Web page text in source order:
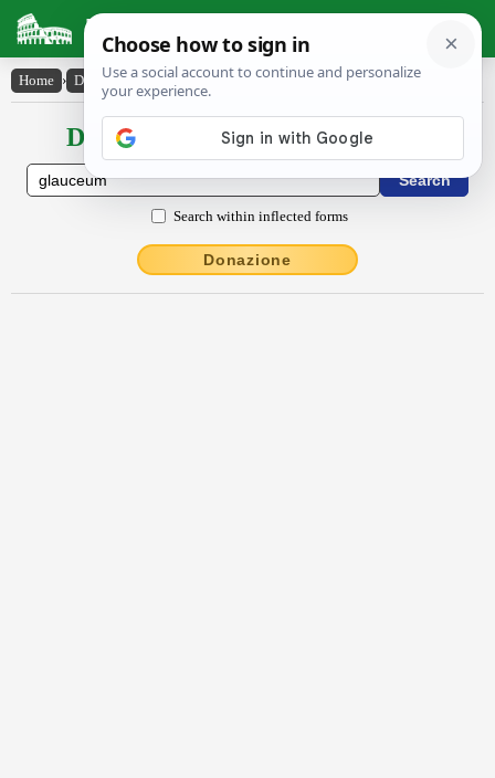
Latin Dictionary
Home › Declensions / Conjugations › glauceum
Declensions / Conjugations latin
Search within inflected forms
Donazione